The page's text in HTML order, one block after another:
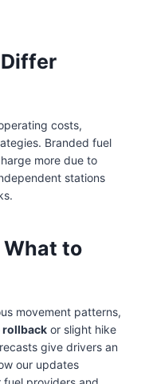
costs,
Branded fuel
more due to
stations
What to
movement patterns,
rollback or slight hike
give drivers an
our updates